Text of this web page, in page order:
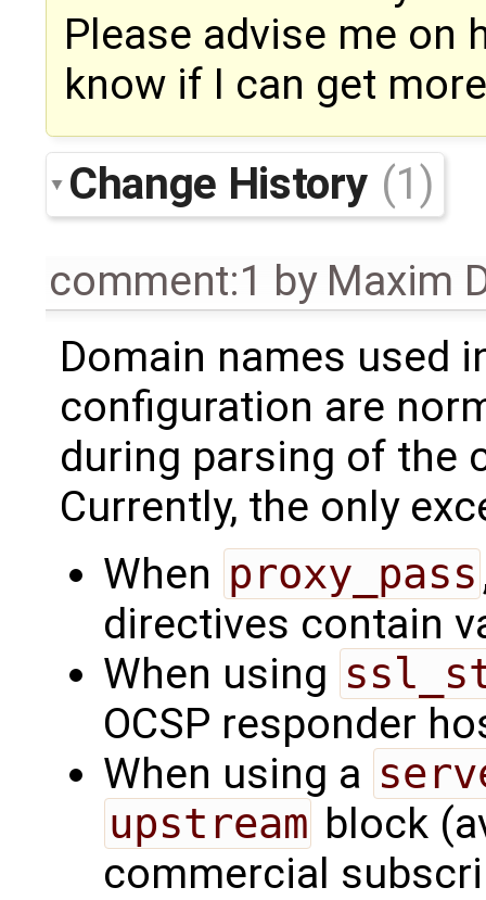
Please advise me on
know if I can get
Change History (1)
comment:1 by Maxim
Domain names used
configuration are
during parsing of the
Currently, the only
When proxy_pass
directives contain
When using
OCSP responder
When using a
upstream block
commercial